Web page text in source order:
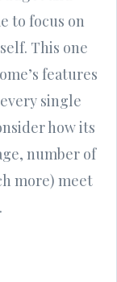
to focus on
This one
features
single
how its
number of
more) meet